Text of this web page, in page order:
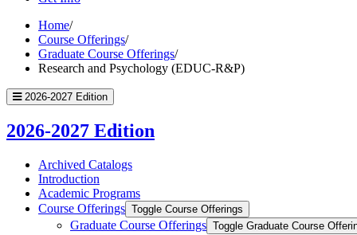
Home/
Course Offerings/
Graduate Course Offerings/
Research and Psychology (EDUC-R&P)
2026-2027 Edition
2026-2027 Edition
Archived Catalogs
Introduction
Academic Programs
Course Offerings Toggle Course Offerings
Graduate Course Offerings Toggle Graduate Course